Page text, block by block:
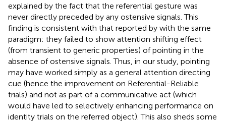
explained by the fact that the referential gesture was
never directly preceded by any ostensive signals. This
finding is consistent with that reported by with the same
paradigm: they failed to show attention shifting effect
(from transient to generic properties) of pointing in the
absence of ostensive signals. Thus, in our study, pointing
may have worked simply as a general attention directing
cue (hence the improvement on Referential-Reliable
trials) and not as part of a communicative act (which
would have led to selectively enhancing performance on
identity trials on the referred object). This also sheds some